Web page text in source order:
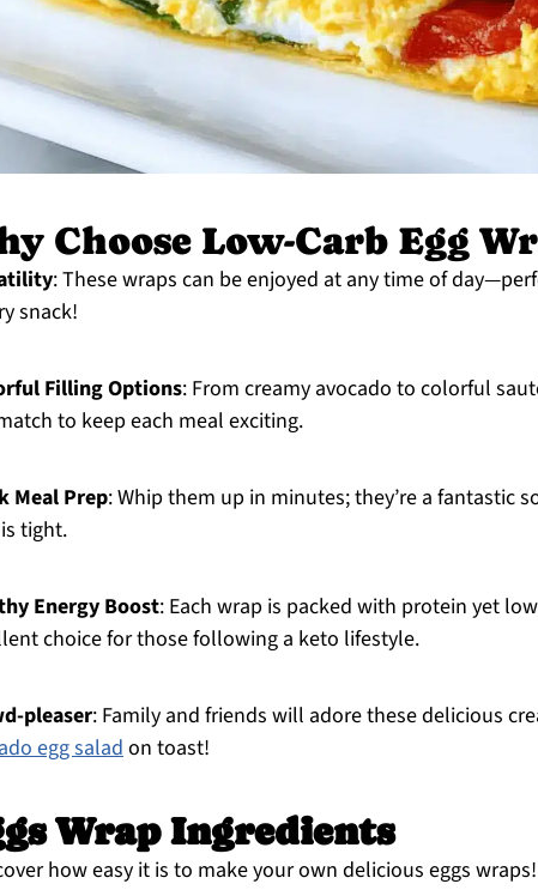
Choose Low-Carb Egg
: These wraps can be enjoyed at any time of
snack!
Filling Options: From creamy avocado to colorful
to keep each meal exciting.
Meal Prep: Whip them up in minutes; they’re a fantastic
tight.
Energy Boost: Each wrap is packed with protein yet
choice for those following a keto lifestyle.
pleaser: Family and friends will adore these delicious
egg saladon toast!
Wrap Ingredients
how easy it is to make your own delicious eggs wraps!